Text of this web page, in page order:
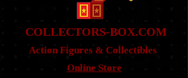
COLLECTORS-BOX.COM
Action Figures & Collectibles
Online Store